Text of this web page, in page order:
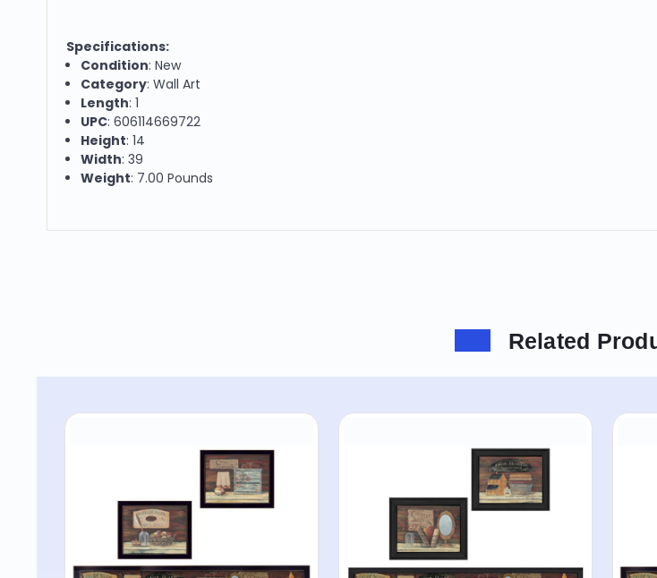
Specifications:
Condition: New
Category: Wall Art
Length: 1
UPC: 606114669722
Height: 14
Width: 39
Weight: 7.00 Pounds
Related